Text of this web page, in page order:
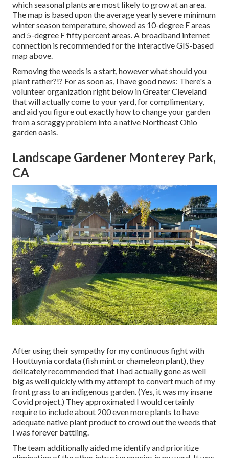
which seasonal plants are most likely to grow at an area.
The map is based upon the average yearly severe minimum
winter season temperature, showed as 10-degree F areas
and 5-degree F fifty percent areas. A broadband internet
connection is recommended for the interactive GIS-based
map above.
Removing the weeds is a start, however what should you
plant rather?!? For as soon as, I have good news: There's a
volunteer organization right below in Greater Cleveland
that will actually come to your yard, for complimentary,
and aid you figure out exactly how to change your garden
from a scraggy problem into a native Northeast Ohio
garden oasis.
Landscape Gardener Monterey Park,
CA
After using their sympathy formy continuous fight with
Houttuynia cordata (fish mint or chameleon plant), they
delicately recommended that I had actually gone as well
big as well quickly with my attempt to convert much of my
front grass to an indigenous garden. (Yes, it was my insane
Covid project.) They approximated I would certainly
require to include about 200 even more plants to have
adequate native plant product to crowd out the weeds that
I was forever battling.
The team additionally aided me identify and prioritize